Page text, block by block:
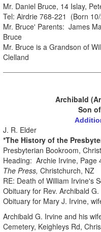
Mr. Daniel Bruce, 14 Islay,
Tel: Airdrie 768-221 (Born
Mr. Bruce' Parents: James
Bruce
Mr. Bruce is a Grandson of
Clelland
Archibald
Son
J. R. Elder
*The History of the
Presbyterian Bookroom,
Heading: Archie Irvine, Page
The Press, Christchurch, NZ
RE: Death of William Irvine's
Obituary for Rev. Archibald
Obituary for Mary J. Irvine,
Archibald G. Irvine and his
Cemetery, Keighleys Rd,